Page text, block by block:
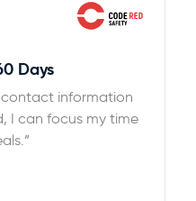
Days
information
I can focus my time